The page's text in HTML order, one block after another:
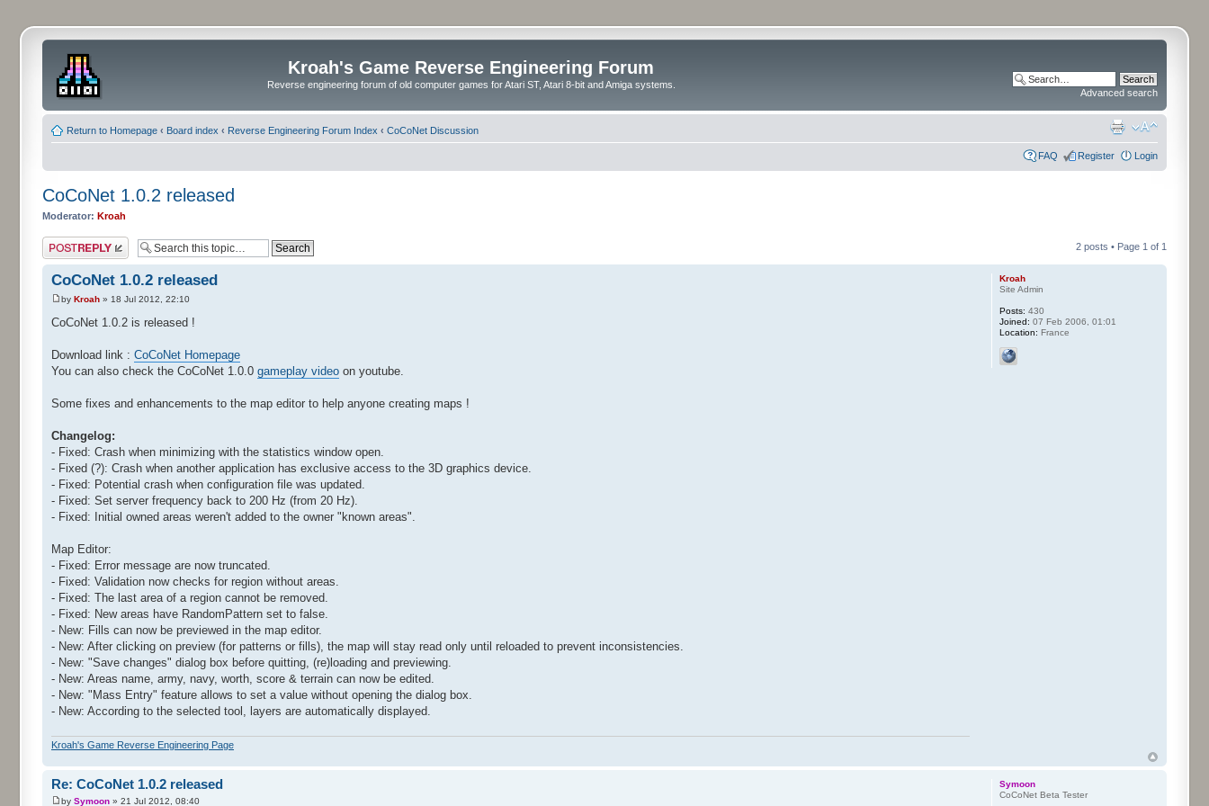
Kroah's Game Reverse Engineering Forum
Reverse engineering forum of old computer games for Atari ST, Atari 8-bit and Amiga systems.
Advanced search
Return to Homepage ‹ Board index ‹ Reverse Engineering Forum Index ‹ CoCoNet Discussion
FAQ Register Login
CoCoNet 1.0.2 released
Moderator: Kroah
Post a reply 2 posts • Page 1 of 1
CoCoNet 1.0.2 released
by Kroah » 18 Jul 2012, 22:10
CoCoNet 1.0.2 is released !
Download link : CoCoNet Homepage
You can also check the CoCoNet 1.0.0 gameplay video on youtube.
Some fixes and enhancements to the map editor to help anyone creating maps !
Changelog:
- Fixed: Crash when minimizing with the statistics window open.
- Fixed (?): Crash when another application has exclusive access to the 3D graphics device.
- Fixed: Potential crash when configuration file was updated.
- Fixed: Set server frequency back to 200 Hz (from 20 Hz).
- Fixed: Initial owned areas weren't added to the owner "known areas".
Map Editor:
- Fixed: Error message are now truncated.
- Fixed: Validation now checks for region without areas.
- Fixed: The last area of a region cannot be removed.
- Fixed: New areas have RandomPattern set to false.
- New: Fills can now be previewed in the map editor.
- New: After clicking on preview (for patterns or fills), the map will stay read only until reloaded to prevent inconsistencies.
- New: "Save changes" dialog box before quitting, (re)loading and previewing.
- New: Areas name, army, navy, worth, score & terrain can now be edited.
- New: "Mass Entry" feature allows to set a value without opening the dialog box.
- New: According to the selected tool, layers are automatically displayed.
Kroah's Game Reverse Engineering Page
Kroah
Site Admin
Posts: 430
Joined: 07 Feb 2006, 01:01
Location: France
Re: CoCoNet 1.0.2 released
by Symoon » 21 Jul 2012, 08:40
Symoon
CoCoNet Beta Tester